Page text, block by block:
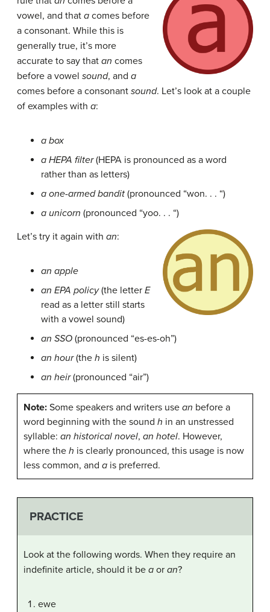
vowel, and that a comes before
a consonant. While this is
generally true, it’s more
accurate to say that an comes
before a vowel sound, and a
comes before a consonant sound. Let’s look at a couple
of examples with a:
a box
a HEPA filter(HEPA is pronounced as a word
rather than as letters)
a one-armed bandit (pronounced “won. . . “)
a unicorn (pronounced “yoo. . . “)
Let’s try it again with an:
an apple
an EPA policy(the letter E
read as a letter still starts
with a vowel sound)
an SSO (pronounced “es-es-oh”)
an hour(the h is silent)
an heir(pronounced “air”)
Note: Some speakers and writers use an before a
word beginning with the sound h in an unstressed
syllable: an historical novel, an hotel. However,
where the h is clearly pronounced, this usage is now
less common, and a is preferred.
PRACTICE
Look at the following words. When they require an
indefinite article, should it be a or an?
ewe